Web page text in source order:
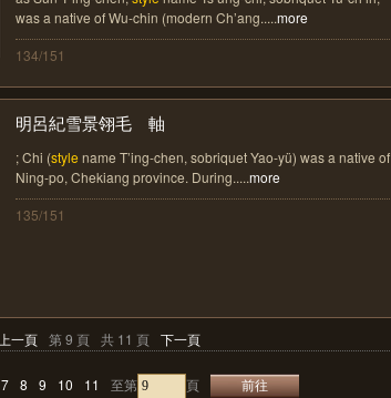
was a native of Wu-chin (modern Ch’ang.....more
134/151
明呂紀雪景翎毛 軸
; Chi (style name T’ing-chen, sobriquet Yao-yü) was a native of
Ning-po, Chekiang province. During.....more
135/151
上一頁 第 9 頁 共 11 頁 下一頁
7 8 9 10 11 至第 頁